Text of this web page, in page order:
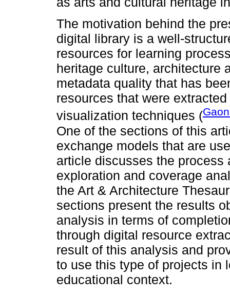
The motivation behind the
digital library is a well-
resources for learning
heritage culture, architecture
metadata quality that has
resources that were
visualization techniques (
One of the sections of this
exchange models that are
article discusses the
exploration and coverage
the Art & Architecture
sections present the results
analysis in terms of
through digital resource
result of this analysis and
to use this type of projects in
educational context.